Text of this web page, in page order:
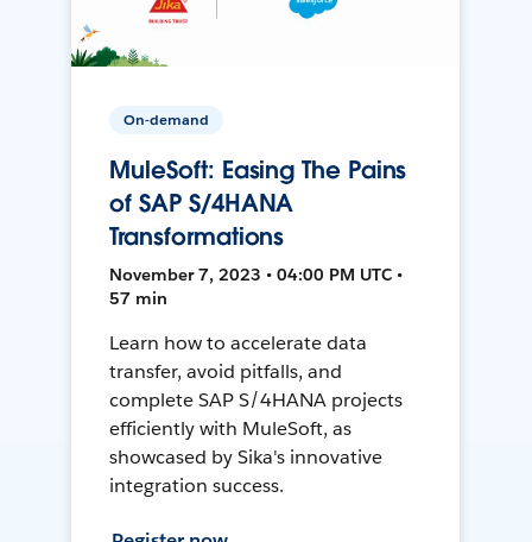
On-demand
MuleSoft: Easing The Pains
of SAP S/4HANA
Transformations
November 7, 2023 • 04:00 PM UTC •
57 min
Learn how to accelerate data
transfer, avoid pitfalls, and
complete SAP S/4HANA projects
efficiently with MuleSoft, as
showcased by Sika's innovative
integration success.